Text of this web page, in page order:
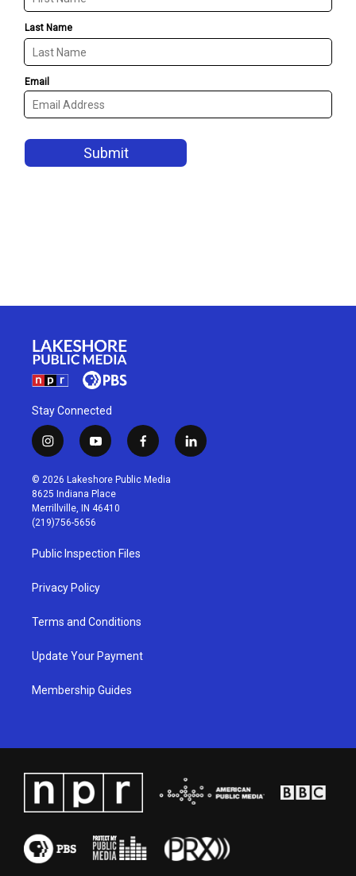
Stay Connected
i
n
s
t
a
g
r
a
m
y
o
u
t
u
b
f
a
c
l
i
© 2026 Lakeshore Public Media
8625 Indiana Place
Merrillville, IN 46410
(219)756-5656
Public Inspection Files
Privacy Policy
Terms and Conditions
Update Your Payment
Membership Guides